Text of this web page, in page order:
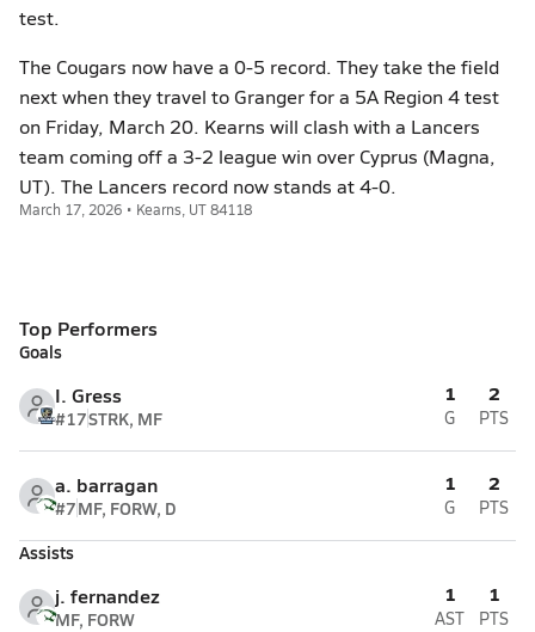
test.
The Cougars now have a 0-5 record. They take the field
next when they travel to Granger for a 5A Region 4 test
on Friday, March 20. Kearns will clash with a Lancers
team coming off a 3-2 league win over Cyprus (Magna,
UT). The Lancers record now stands at 4-0.
March 17, 2026 • Kearns, UT 84118
Top Performers
Goals
I. Gress
#17STRK, MF
1
G
2
PTS
a. barragan
#7MF, FORW, D
1
G
2
PTS
Assists
j. fernandez
MF, FORW
1
AST
1
PTS